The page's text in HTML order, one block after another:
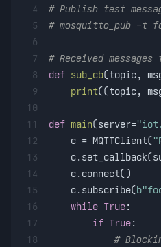
4
5
6
7
8
9
10
11
12
13
14
15
16
17
18
# Publish test
# mosquitto_pub -t
# Received
def sub_cb(topic,
print((topic,
def main(server=
    c = MQTTClient(
    c.connect()
    c.subscribe(
while True:
if True:
#